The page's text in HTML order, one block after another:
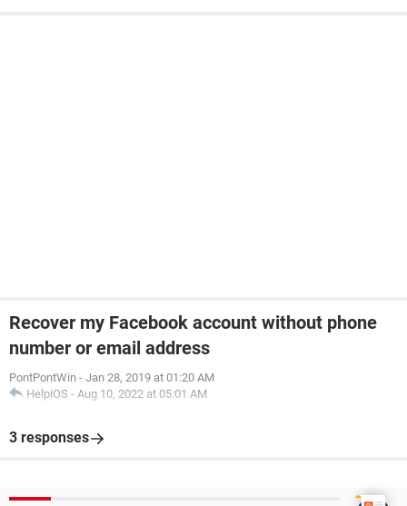
Recover my Facebook account without phone
number or email address
PontPontWin - Jan 28, 2019 at 01:20 AM
HelpiOS - Aug 10, 2022 at 05:01 AM
3 responses